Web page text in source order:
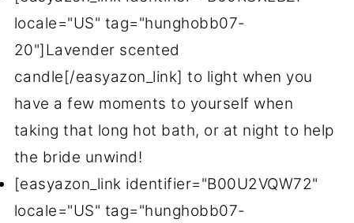
locale="US" tag="hunghobb07-
20"]Lavender scented
candle[/easyazon_link] to light when you
have a few moments to yourself when
taking that long hot bath, or at night to help
the bride unwind!
[easyazon_link identifier="B00U2VQW72"
locale="US" tag="hunghobb07-